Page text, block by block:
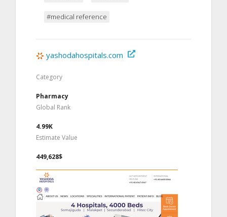
#medical reference
yashodahospitals.com
Category
Pharmacy
Global Rank
4.99K
Estimate Value
449,628$